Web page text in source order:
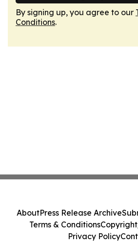
By signing up, you agree to our
Conditions.
AboutPress Release Archive
Terms & Conditions
Privacy Policy